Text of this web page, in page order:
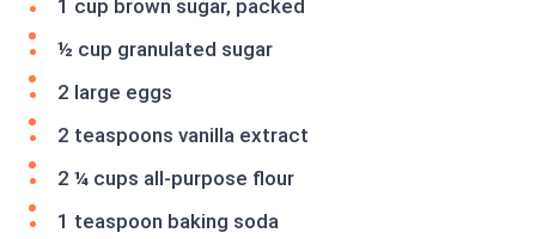
1 cup brown sugar, packed
½ cup granulated sugar
2 large eggs
2 teaspoons vanilla extract
2 ¼ cups all-purpose flour
1 teaspoon baking soda